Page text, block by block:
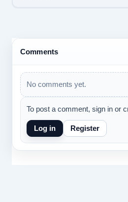
Comments
No comments yet.
To post a comment, sign in or
Log in Register